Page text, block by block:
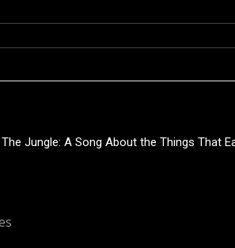
The Jungle: A Song About the Things That